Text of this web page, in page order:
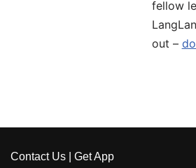
fellow
out –
Contact Us Get App